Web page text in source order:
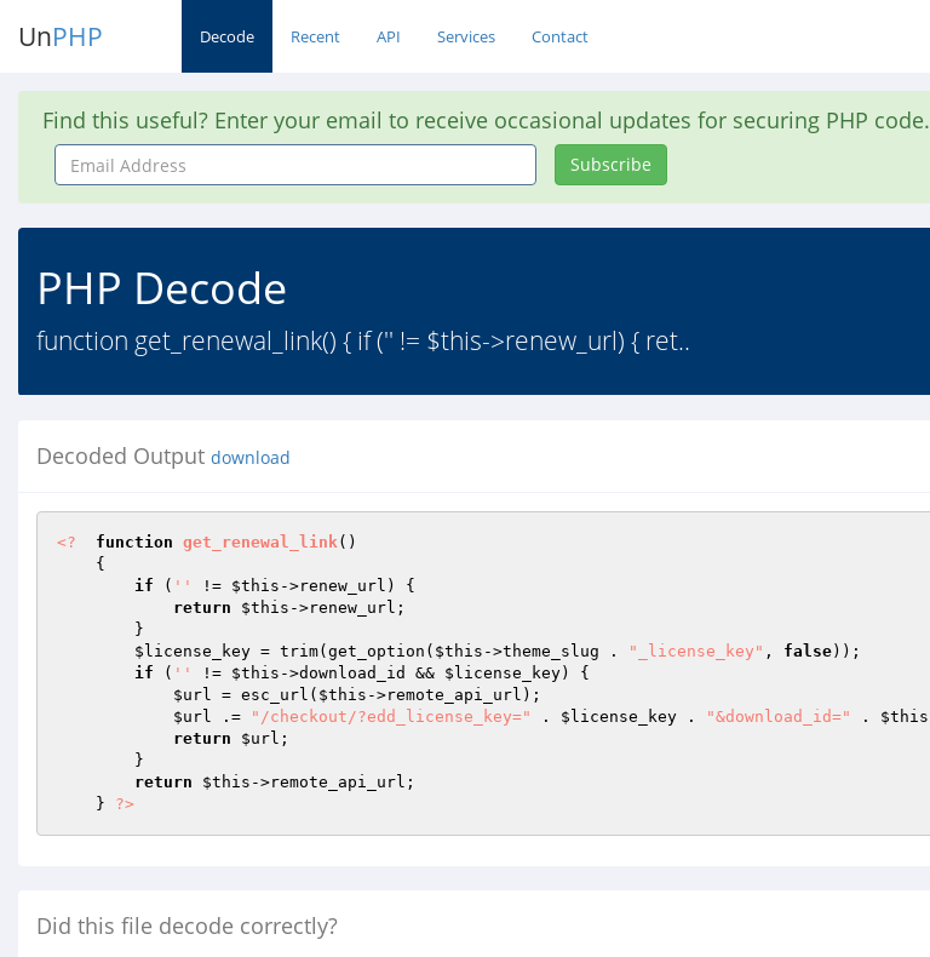
UnPHP Decode Recent API Services Contact
Find this useful? Enter your email to receive occasional updates for securing PHP code.
Email
Address
Subscribe
PHP Decode
function get_renewal_link() { if ('' != $this->renew_url) { ret..
Decoded Output download
<? function get_renewal_link()
{
if ( '' != $this ->renew_url) {
return
$this ->renew_url;
$license_key = trim(get_option( $this ->theme_slug . "_license_key" , false));
if ( '' != $this ->download_id && $license_key) {
$url = esc_url( $this ->remote_api_url);
$url .= "/checkout/?edd_license_key=" . $license_key . "&download_id=" . $this
return
$url ;
return
$this ->remote_api_url;
    }
?>
Did this file decode correctly?